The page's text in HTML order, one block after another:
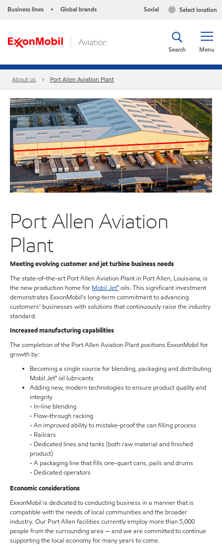
Business lines • Global brands Select location
Social
Menu
Search
About us Port Allen Aviation Plant
Port Allen Aviation
Plant
Meeting evolving customer and jet turbine business needs
The state-of-the-art Port Allen Aviation Plant in Port Allen, Louisiana, is
the new production home for Mobil Jet™oils. This significant investment
demonstrates ExxonMobil’s long-term commitment to advancing
customers’ businesses with solutions that continuously raise the industry
standard.
Increased manufacturing capabilities
The completion of the Port Allen Aviation Plant positions ExxonMobil for
growth by:
Becoming a single source for blending, packaging and distributing
Mobil Jet™ oil lubricants
Adding new, modern technologies to ensure product quality and
integrity
- In-line blending
- Flow-through racking
- An improved ability to mistake-proof the can filling process
- Railcars
- Dedicated lines and tanks (both raw material and finished
product)
- A packaging line that fills one-quart cans, pails and drums
- Dedicated operators
Economic considerations
ExxonMobil is dedicated to conducting business in a manner that is
compatible with the needs of local communities and the broader
industry. Our Port Allen facilities currently employ more than 5,000
people from the surrounding area — and we are committed to continue
supporting the local economy for many years to come.